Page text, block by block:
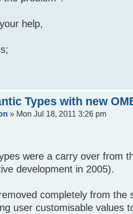
help,
Types with new
» Mon Jul 18, 2011 3:26 pm
were a carry over from
development in 2005).
completely from the
user customisable values